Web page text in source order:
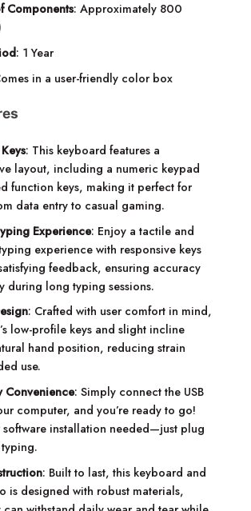
Components: Approximately 800
: 1 Year
in a user-friendly color box
: This keyboard features a
layout, including a numeric keypad
function keys, making it perfect for
data entry to casual gaming.
Experience: Enjoy a tactile and
experience with responsive keys
feedback, ensuring accuracy
during long typing sessions.
: Crafted with user comfort in mind,
low-profile keys and slight incline
hand position, reducing strain
use.
Convenience: Simply connect the USB
computer, and you’re ready to go!
installation needed—just plug
: Built to last, this keyboard and
is designed with robust materials,